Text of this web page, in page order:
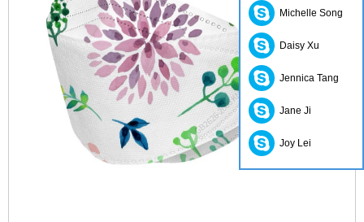
Michelle Song
Daisy Xu
Jennica Tang
Jane Ji
Joy Lei